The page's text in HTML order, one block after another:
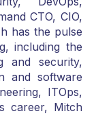
CTO, CIO,
has the pulse
including the
and security,
and software
ITOps,
career, Mitch